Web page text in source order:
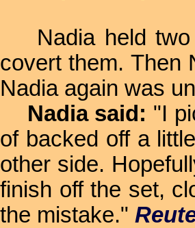
Nadia held two
covert them. Then
Nadia again was
Nadia said: "I
of backed off a
other side.
finish off the set,
the mistake."